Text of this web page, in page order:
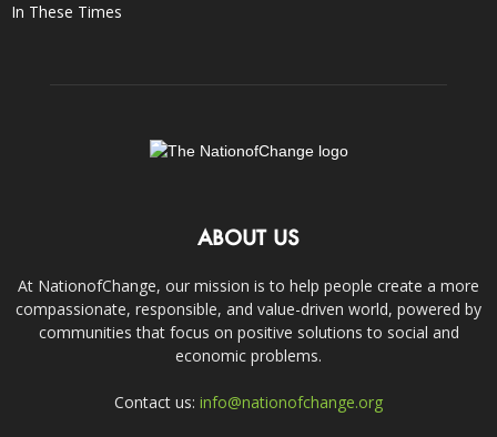
In These Times
ABOUT US
At NationofChange, our mission is to help people create a more
compassionate, responsible, and value-driven world, powered by
communities that focus on positive solutions to social and
economic problems.
Contact us: info@nationofchange.org